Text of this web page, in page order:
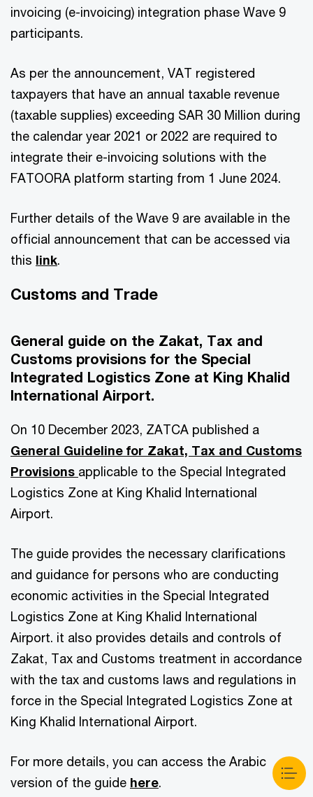
invoicing (e-invoicing) integration phase Wave 9
participants.
As per the announcement, VAT registered
taxpayers that have an annual taxable revenue
(taxable supplies) exceeding SAR 30 Million during
the calendar year 2021 or 2022 are required to
integrate their e-invoicing solutions with the
FATOORA platform starting from 1 June 2024.
Further details of the Wave 9 are available in the
official announcement that can be accessed via
this link.
Customs and Trade
General guide on the Zakat, Tax and
Customs provisions for the Special
Integrated Logistics Zone at King Khalid
International Airport.
On 10 December 2023, ZATCA published a
General Guideline for Zakat, Tax and Customs
Provisions applicable to the Special Integrated
Logistics Zone at King Khalid International
Airport.
The guide provides the necessary clarifications
and guidance for persons who are conducting
economic activities in the Special Integrated
Logistics Zone at King Khalid International
Airport. it also provides details and controls of
Zakat, Tax and Customs treatment in accordance
with the tax and customs laws and regulations in
force in the Special Integrated Logistics Zone at
King Khalid International Airport.
For more details, you can access the Arabic
version of the guide here.